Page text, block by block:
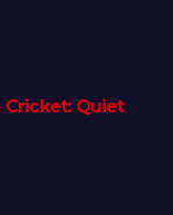
Cricket: Quiet